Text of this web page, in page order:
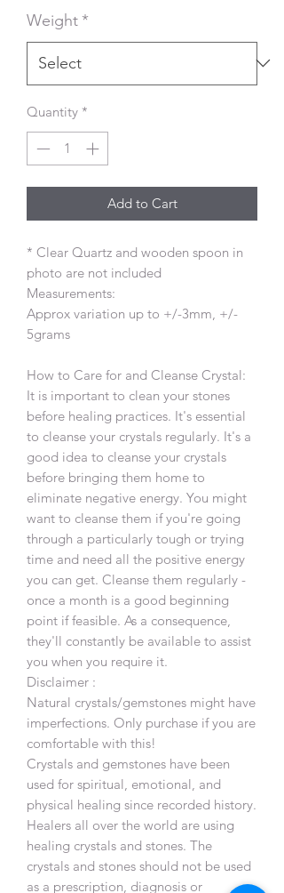
Weight *
Quantity *
Add to Cart
* Clear Quartz and wooden spoon in
photo are not included
Measurements:
Approx variation up to +/-3mm, +/-
5grams
How to Care for and Cleanse Crystal:
It is important to clean your stones
before healing practices. It's essential
to cleanse your crystals regularly. It's a
good idea to cleanse your crystals
before bringing them home to
eliminate negative energy. You might
want to cleanse them if you're going
through a particularly tough or trying
time and need all the positive energy
you can get. Cleanse them regularly -
once a month is a good beginning
point if feasible. As a consequence,
they'll constantly be available to assist
you when you require it.
Disclaimer :
Natural crystals/gemstones might have
imperfections. Only purchase if you are
comfortable with this!
Crystals and gemstones have been
used for spiritual, emotional, and
physical healing since recorded history.
Healers all over the world are using
healing crystals and stones. The
crystals and stones should not be used
as a prescription, diagnosis or